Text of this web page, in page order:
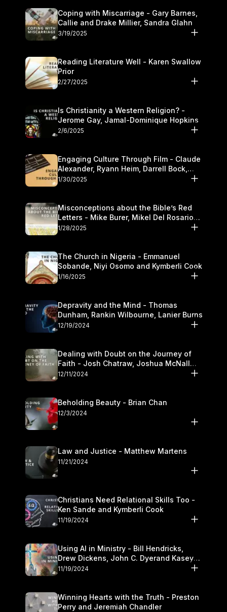
Coping with Miscarriage - Gary Barnes,
Callie and Drake Millier, Sandra Glahn
3/19/2025
Reading Literature Well - Karen Swallow
Prior
2/27/2025
Is Christianity a Western Religion? -
Jerome Gay, Jamal-Dominique Hopkins
2/6/2025
Engaging Culture Through Film - Claude
Alexander, Ryann Heim, Darrell Bock,
and Kasey Olander
1/30/2025
Misconceptions about the Bible’s Red
Letters - Mike Burer, Mikel Del Rosario
and Kymberli Cook
1/28/2025
The Church in Nigeria - Emmanuel
Sobande, Niyi Osomo and Kymberli Cook
1/16/2025
Depravity and the Mind - Thomas
Dunham, Rankin Wilbourne, Lanier Burns
12/19/2024
Dealing with Doubt on the Journey of
Faith - Josh Chatraw, Joshua McNall
and Kymberli Cook
12/11/2024
Beholding Beauty - Brian Chan
12/3/2024
Law and Justice - Matthew Martens
11/21/2024
Christians Need Relational Skills Too -
Ken Sande and Kymberli Cook
11/19/2024
Using AI in Ministry - Bill Hendricks,
Drew Dickens, John C. Dyerand Kasey
Olander
11/19/2024
Winning Hearts with the Truth - Preston
Perry and Jeremiah Chandler